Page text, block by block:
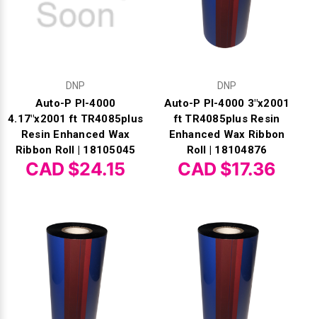
DNP
Auto-P PI-4000
4.17"x2001 ft TR4085plus
Resin Enhanced Wax
Ribbon Roll | 18105045
CAD $24.15
DNP
Auto-P PI-4000 3"x2001
ft TR4085plus Resin
Enhanced Wax Ribbon
Roll | 18104876
CAD $17.36